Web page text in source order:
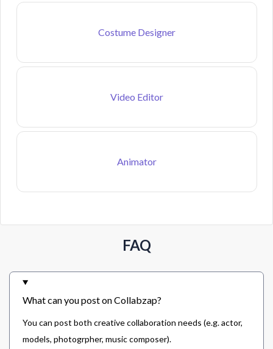
Costume Designer
Video Editor
Animator
FAQ
What can you post on Collabzap?
You can post both creative collaboration needs (e.g. actor,
models, photogrpher, music composer).